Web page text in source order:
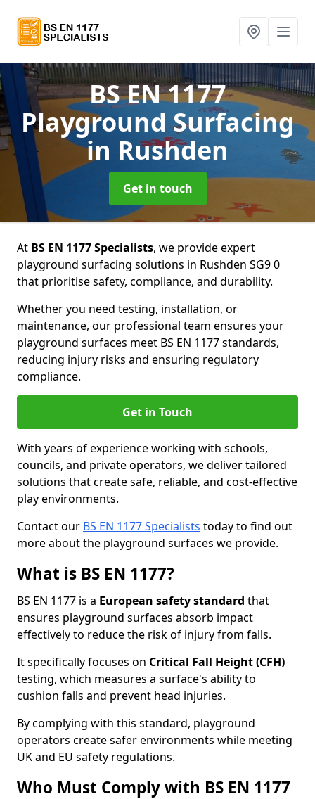
BS EN 1177
Playground Surfacing
in Rushden
Get in touch
At BS EN 1177 Specialists, we provide expert
playground surfacing solutions in Rushden SG9 0
that prioritise safety, compliance, and durability.
Whether you need testing, installation, or
maintenance, our professional team ensures your
playground surfaces meet BS EN 1177 standards,
reducing injury risks and ensuring regulatory
compliance.
Get in Touch
With years of experience working with schools,
councils, and private operators, we deliver tailored
solutions that create safe, reliable, and cost-effective
play environments.
Contact our BS EN 1177 Specialists today to find out
more about the playground surfaces we provide.
What is BS EN 1177?
BS EN 1177 is a European safety standard that
ensures playground surfaces absorb impact
effectively to reduce the risk of injury from falls.
It specifically focuses on Critical Fall Height (CFH)
testing, which measures a surface's ability to
cushion falls and prevent head injuries.
By complying with this standard, playground
operators create safer environments while meeting
UK and EU safety regulations.
Who Must Comply with BS EN 1177